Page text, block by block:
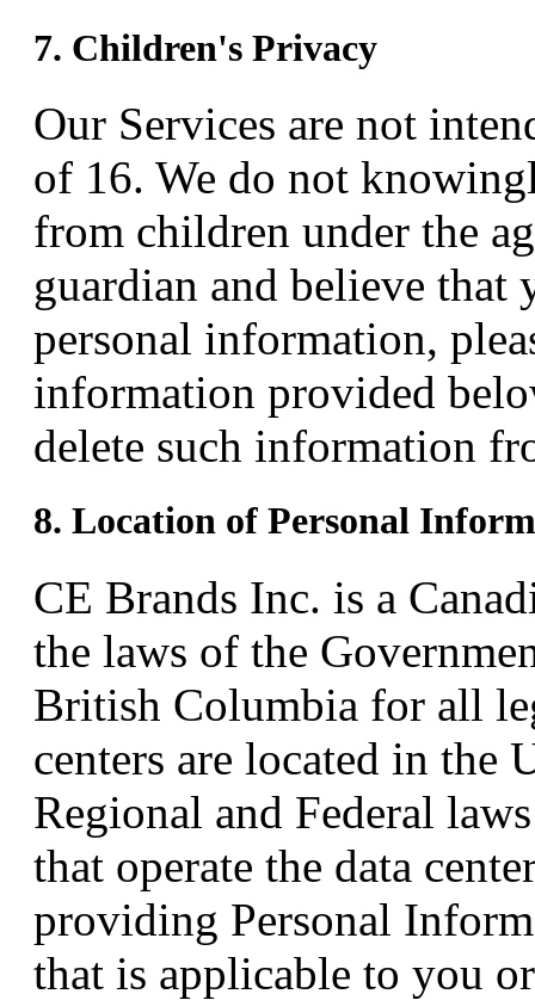
7. Children's Privacy
Our Services are not
of 16. We do not
from children under the
guardian and believe
personal information,
information provided
delete such information
8. Location of Personal
CE Brands Inc. is a
the laws of the
British Columbia for all
centers are located in the
Regional and Federal
that operate the data
providing Personal
that is applicable to you